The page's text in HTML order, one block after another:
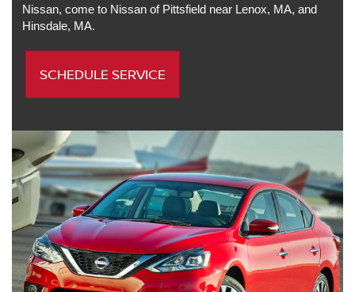
Nissan, come to Nissan of Pittsfield near Lenox, MA, and
Hinsdale, MA.
SCHEDULE SERVICE